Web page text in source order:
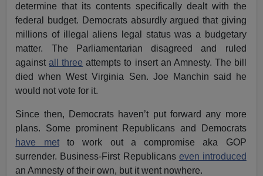
determine that its contents specifically dealt with the
federal budget. Democrats absurdly argued that giving
millions of illegal aliens legal status was a budgetary
matter. The Parliamentarian disagreed and ruled
againstall three attempts to insert an Amnesty. The bill
died when West Virginia Sen. Joe Manchin said he
would not vote for it.
Since then, Democrats haven’t put forward any more
plans. Some prominent Republicans and Democrats
have metto work out a compromise aka GOP
surrender. Business-First Republicans even introduced
an Amnesty of their own, but it went nowhere.